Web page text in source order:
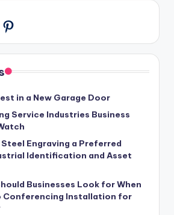
Pinterest
in a New Garage Door
Service Industries Business
Engraving a Preferred
Identification and Asset
Businesses Look for When
Conferencing Installation for